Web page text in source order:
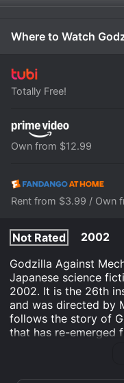
Where to Watch
Totally Free!
Own from $12.99
Rent from $3.99 / Own
Not Rated
2002
Godzilla Against
Japanese science
2002. It is the 26th
and was directed by
follows the story of
that has re-emerged
destruction in
Japanese